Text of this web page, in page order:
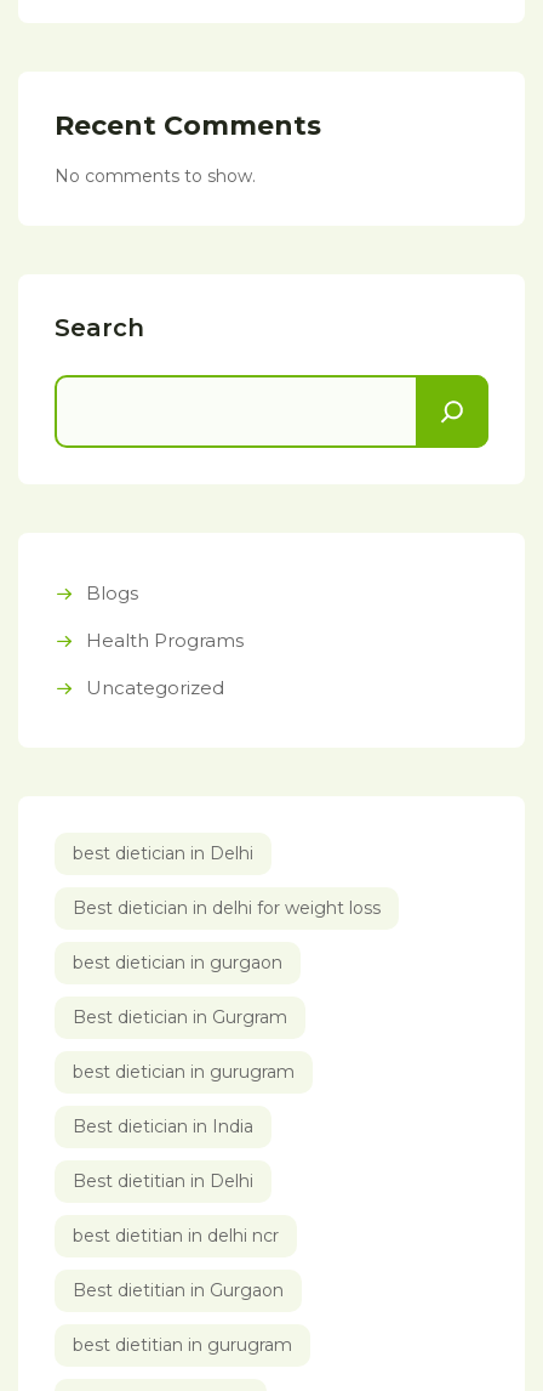
Recent Comments
No comments to show.
Search
Blogs
Health Programs
Uncategorized
best dietician in Delhi
Best dietician in delhi for weight loss
best dietician in gurgaon
Best dietician in Gurgram
best dietician in gurugram
Best dietician in India
Best dietitian in Delhi
best dietitian in delhi ncr
Best dietitian in Gurgaon
best dietitian in gurugram